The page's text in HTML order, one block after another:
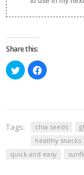
Share this:
Click
to
share
window)
Click
to
window)
Tags: chia seeds
healthy snacks
quick and easy